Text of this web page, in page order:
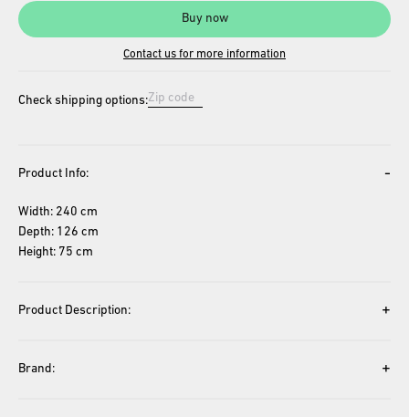
Buy now
Contact us for more information
Check shipping options:
Product Info: -
Width: 240 cm
Depth: 126 cm
Height: 75 cm
Product Description: +
Brand: +